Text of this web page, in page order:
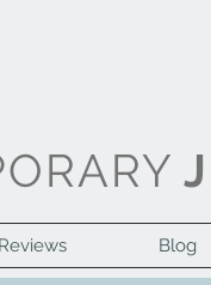
J
Reviews Blog